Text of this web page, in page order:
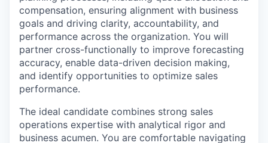
compensation, ensuring alignment with business
goals and driving clarity, accountability, and
performance across the organization. You will
partner cross-functionally to improve forecasting
accuracy, enable data-driven decision making,
and identify opportunities to optimize sales
performance.
The ideal candidate combines strong sales
operations expertise with analytical rigor and
business acumen. You are comfortable navigating